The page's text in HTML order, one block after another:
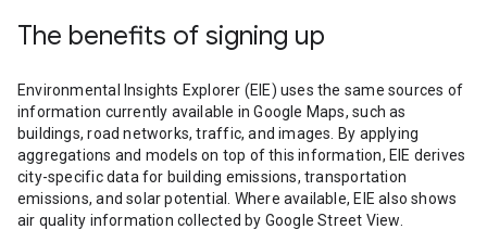
The benefits of signing up
Environmental Insights Explorer (EIE) uses the same sources of
information currently available in Google Maps, such as
buildings, road networks, traffic, and images. By applying
aggregations and models on top of this information, EIE derives
city-specific data for building emissions, transportation
emissions, and solar potential. Where available, EIE also shows
air quality information collected by Google Street View.